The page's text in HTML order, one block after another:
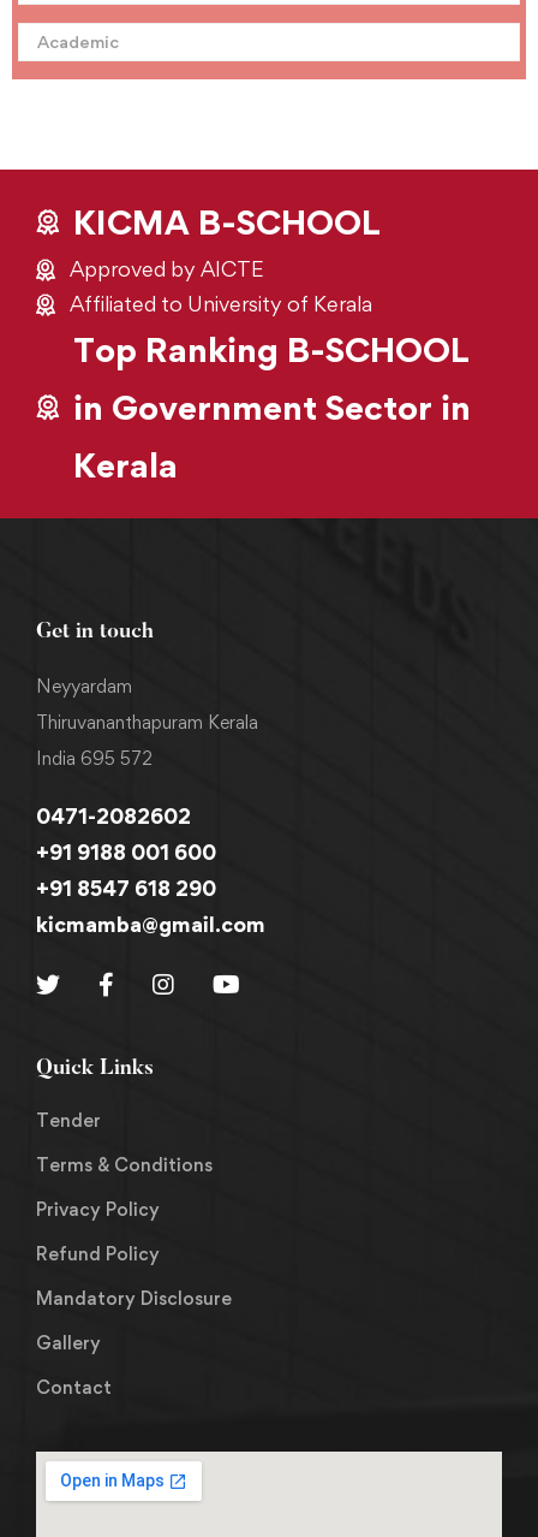
Academic
KICMA B-SCHOOL
Approved by AICTE
Affiliated to University of Kerala
Top Ranking B-SCHOOL
in Government Sector in
Kerala
Get in touch
Neyyardam
Thiruvananthapuram Kerala
India 695 572
0471-2082602
+91 9188 001 600
+91 8547 618 290
kicmamba@gmail.com
Quick Links
Tender
Terms & Conditions
Privacy Policy
Refund Policy
Mandatory Disclosure
Gallery
Contact